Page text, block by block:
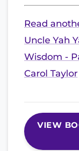
Read
Uncle Yah
Wisdom -
Carol Taylor
VIEW